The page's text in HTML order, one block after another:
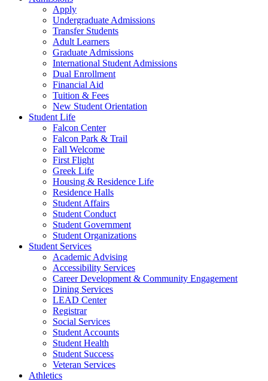
Apply
Undergraduate Admissions
Transfer Students
Adult Learners
Graduate Admissions
International Student Admissions
Dual Enrollment
Financial Aid
Tuition & Fees
New Student Orientation
Student Life
Falcon Center
Falcon Park & Trail
Fall Welcome
First Flight
Greek Life
Housing & Residence Life
Residence Halls
Student Affairs
Student Conduct
Student Government
Student Organizations
Student Services
Academic Advising
Accessibility Services
Career Development & Community Engagement
Dining Services
LEAD Center
Registrar
Social Services
Student Accounts
Student Health
Student Success
Veteran Services
Athletics